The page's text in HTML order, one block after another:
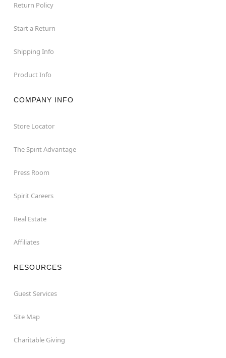
Return Policy
Start a Return
Shipping Info
Product Info
COMPANY INFO
Store Locator
The Spirit Advantage
Press Room
Spirit Careers
Real Estate
Affiliates
RESOURCES
Guest Services
Site Map
Charitable Giving